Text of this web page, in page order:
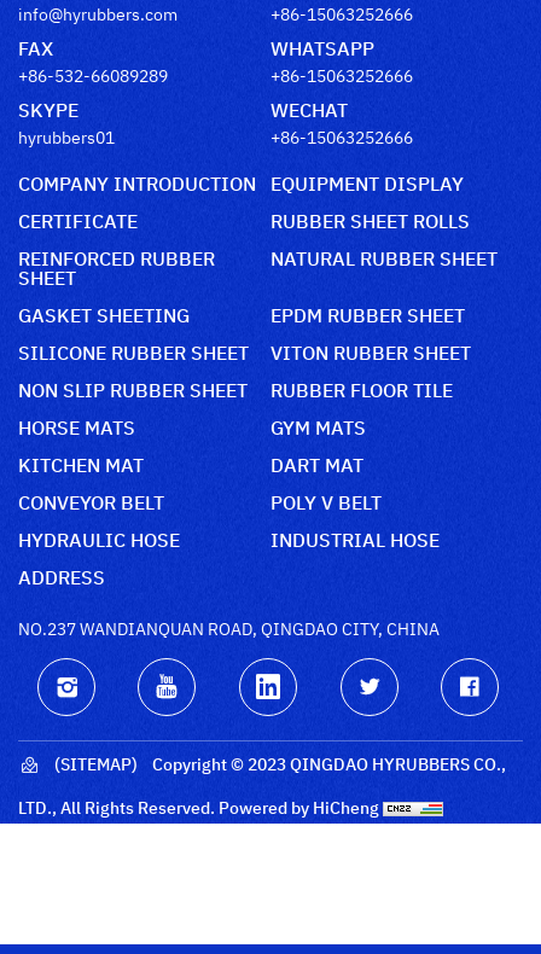
info@hyrubbers.com +86-15063252666
FAX
+86-532-66089289
WHATSAPP
+86-15063252666
SKYPE
hyrubbers01
WECHAT
+86-15063252666
COMPANY INTRODUCTION
EQUIPMENT DISPLAY
CERTIFICATE
RUBBER SHEET ROLLS
REINFORCED RUBBER
SHEET
NATURAL RUBBER SHEET
GASKET SHEETING
EPDM RUBBER SHEET
SILICONE RUBBER SHEET
VITON RUBBER SHEET
NON SLIP RUBBER SHEET
RUBBER FLOOR TILE
HORSE MATS
GYM MATS
KITCHEN MAT
DART MAT
CONVEYOR BELT
POLY V BELT
HYDRAULIC HOSE
INDUSTRIAL HOSE
ADDRESS
NO.237 WANDIANQUAN ROAD, QINGDAO CITY, CHINA
(SITEMAP)
Copyright © 2023 QINGDAO HYRUBBERS CO.,
LTD., All Rights Reserved. Powered by HiCheng